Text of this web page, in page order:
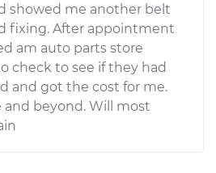
showed me another belt
fixing. After appointment
am auto parts store
check to see if they had
and got the cost for me.
beyond. Will most